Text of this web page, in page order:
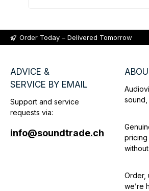
Order Today – Delivered Tomorrow
ADVICE &
SERVICE BY EMAIL
Support and service
requests via:
info@soundtrade.ch
sound,
pricing
Order,
we’re